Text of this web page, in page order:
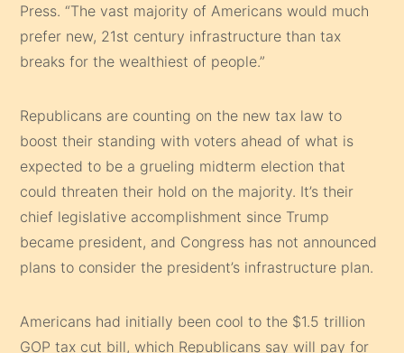
Press. “The vast majority of Americans would much
prefer new, 21st century infrastructure than tax
breaks for the wealthiest of people.”
Republicans are counting on the new tax law to
boost their standing with voters ahead of what is
expected to be a grueling midterm election that
could threaten their hold on the majority. It’s their
chief legislative accomplishment since Trump
became president, and Congress has not announced
plans to consider the president’s infrastructure plan.
Americans had initially been cool to the $1.5 trillion
GOP tax cut bill, which Republicans say will pay for